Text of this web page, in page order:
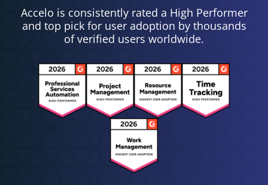
Accelo is consistently rated a High Performer
and top pick for user adoption by thousands
of verified users worldwide.